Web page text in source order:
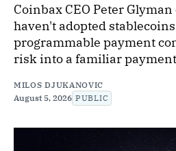
Coinbax CEO Peter
haven't adopted
programmable payment
risk into a familiar
MILOS DJUKANOVIC
August 5, 2026 PUBLIC